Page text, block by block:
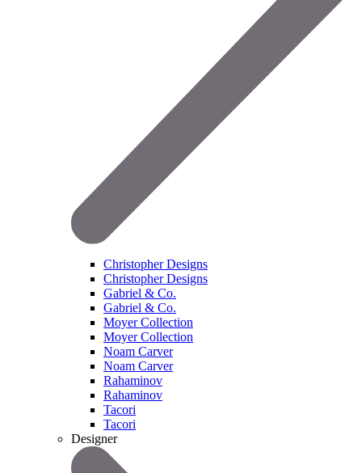
Christopher Designs
Christopher Designs
Gabriel & Co.
Gabriel & Co.
Moyer Collection
Moyer Collection
Noam Carver
Noam Carver
Rahaminov
Rahaminov
Tacori
Tacori
Designer